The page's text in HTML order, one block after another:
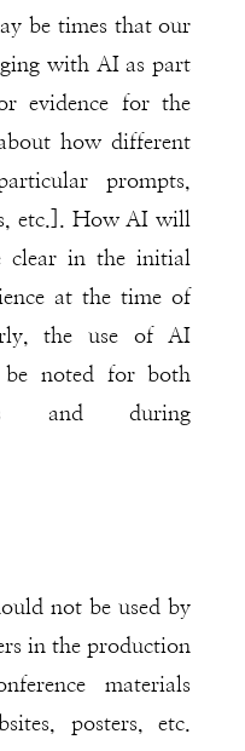
be times that our
with AI as part
evidence for the
how different
prompts,
etc.]. How AI will
clear in the initial
at the time of
the use of AI
be noted for both
and during
not be used by
in the production
materials
posters, etc.